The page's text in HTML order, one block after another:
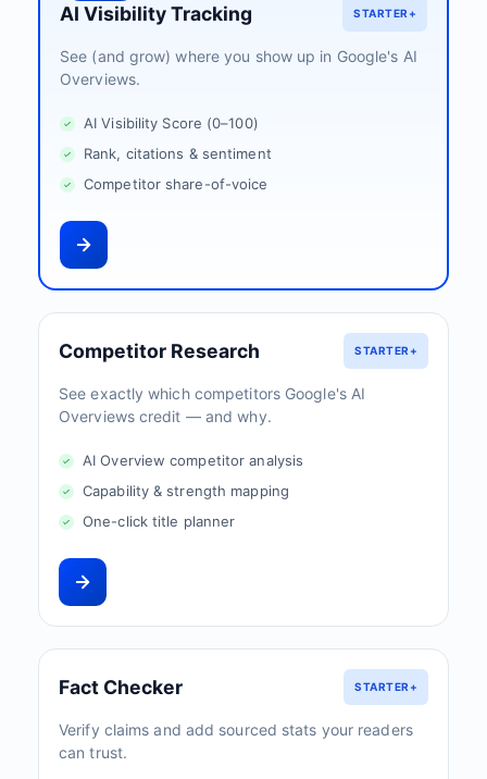
AI Visibility Tracking STARTER+
See (and grow) where you show up in Google's AI
Overviews.
AI Visibility Score (0–100)
Rank, citations & sentiment
Competitor share-of-voice
Competitor Research STARTER+
See exactly which competitors Google's AI
Overviews credit — and why.
AI Overview competitor analysis
Capability & strength mapping
One-click title planner
Fact Checker STARTER+
Verify claims and add sourced stats your readers
can trust.